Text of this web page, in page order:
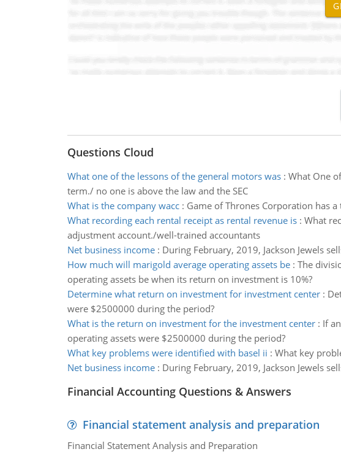
Questions Cloud
What one of the lessons of the general motors was: What One
term./ no one is above the law and the SEC
What is the company wacc: Game of Thrones Corporation has
What recording each rental receipt as rental revenue is: What
adjustment account./well-trained accountants
Net business income: During February, 2019, Jackson Jewels
How much will marigold average operating assets be: The
operating assets be when its return on investment is 10%?
Determine what return on investment for investment center:
were $2500000 during the period?
What is the return on investment for the investment center: If
operating assets were $2500000 during the period?
What key problems were identified with basel ii : What key
Net business income: During February, 2019, Jackson Jewels
Financial Accounting Questions & Answers
Financial statement analysis and preparation
Financial Statement Analysis and Preparation